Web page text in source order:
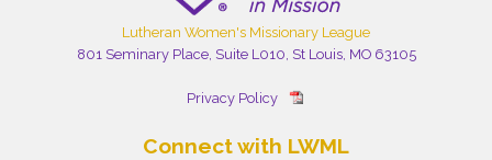
Lutheran Women's Missionary League
801 Seminary Place, Suite L010, St Louis, MO 63105
Privacy Policy
Connect with LWML